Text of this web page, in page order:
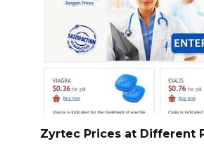
Zyrtec Prices at Different